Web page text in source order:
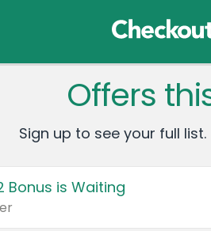
Offers
Sign up to see your full list.
Bonus is Waiting